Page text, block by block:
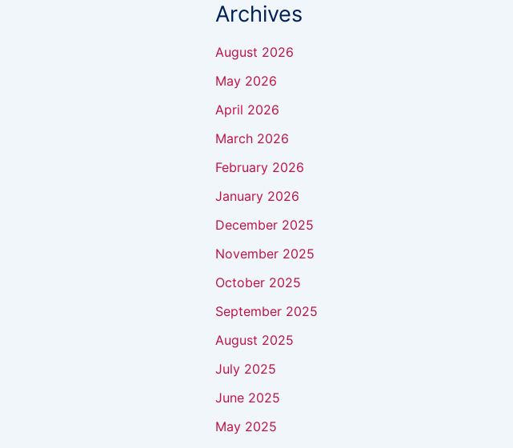
Archives
August 2026
May 2026
April 2026
March 2026
February 2026
January 2026
December 2025
November 2025
October 2025
September 2025
August 2025
July 2025
June 2025
May 2025